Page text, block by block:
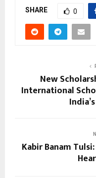
SHARE 0
New
International
Kabir Banam